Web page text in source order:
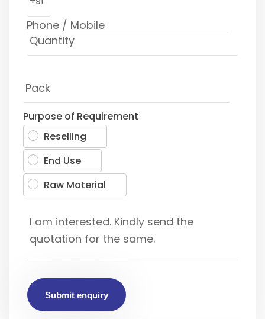
Purpose of Requirement
Reselling
End Use
Raw Material
Submit enquiry